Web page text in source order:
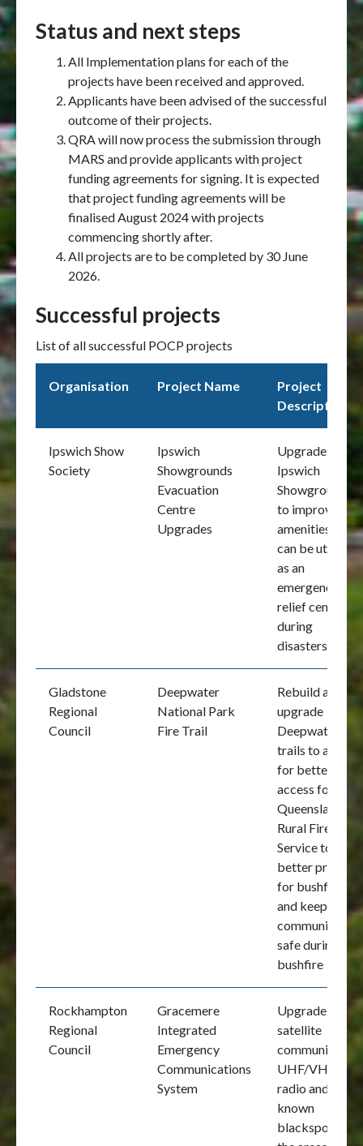
Status and next steps
All Implementation plans for each of the
projects have been received and approved.
Applicants have been advised of the successful
outcome of their projects.
QRA will now process the submission through
MARS and provide applicants with project
funding agreements for signing. It is expected
that project funding agreements will be
finalised August 2024 with projects
commencing shortly after.
All projects are to be completed by 30 June
2026.
Successful projects
List of all successful POCP projects
Organisation Project Name
Project
Description
Ipswich Show
Society
Ipswich
Showgrounds
Evacuation
Centre
Upgrades
Upgrade of the
Ipswich
Showgrounds
to improve
amenities that
can be utilised
as an
emergency
relief centre
during
disasters
Gladstone
Regional
Council
Deepwater
National Park
Fire Trail
Rebuild and
upgrade
Deepwater fire
trails to allow
for better
access for the
Queensland
Rural Fire
Service to
better prepare
for bushfires
and keep the
community
safe during a
bushfire
Rockhampton
Regional
Council
Gracemere
Integrated
Emergency
Communications
System
Upgrade
satellite
communication
UHF/VHF
radio and fix
known
blackspots in